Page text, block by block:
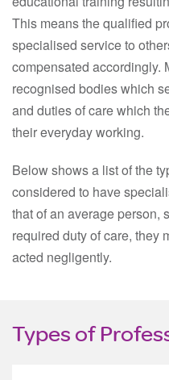
This means the qualified
specialised service to
compensated accordingly.
recognised bodies which
and duties of care which
their everyday working.
Below shows a list of the
considered to have
that of an average person,
required duty of care, they
acted negligently.
Types of